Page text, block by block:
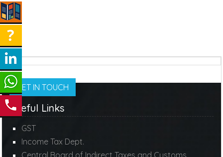
GET IN TOUCH
Useful Links
GST
Income Tax Dept.
Central Board of Indirect Taxes and Customs